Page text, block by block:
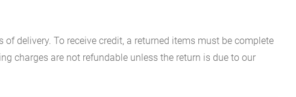
delivery. To receive credit, a returned items must be complete
charges are not refundable unless the return is due to our